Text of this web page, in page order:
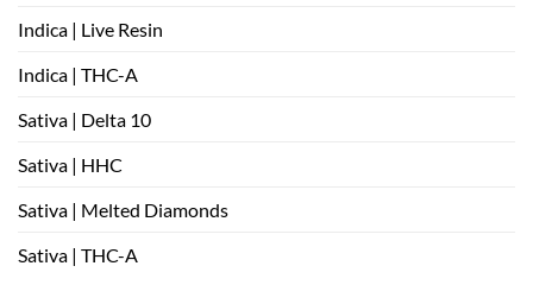
Indica | Live Resin
Indica | THC-A
Sativa | Delta 10
Sativa | HHC
Sativa | Melted Diamonds
Sativa | THC-A